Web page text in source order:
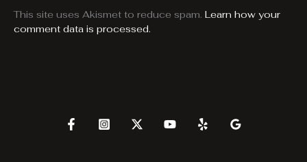
This site uses Akismet to reduce spam. Learn how your
comment data is processed.